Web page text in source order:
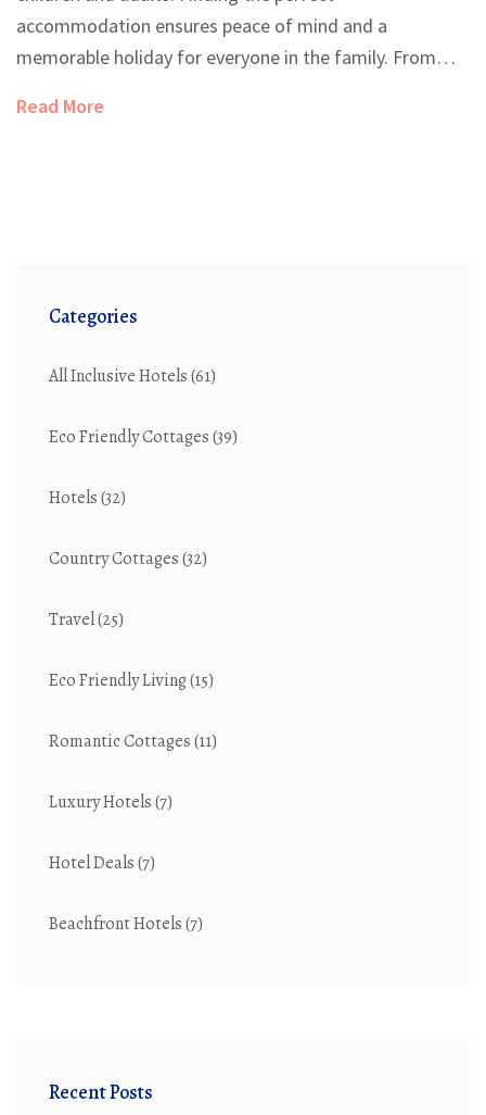
accommodation ensures peace of mind and a
memorable holiday for everyone in the family. From
good family-friendly hotel can transform your vacation
Read More
Categories
All Inclusive Hotels(61)
Eco Friendly Cottages(39)
Hotels(32)
Country Cottages(32)
Travel(25)
Eco Friendly Living(15)
Romantic Cottages(11)
Luxury Hotels(7)
Hotel Deals(7)
Beachfront Hotels(7)
Recent Posts